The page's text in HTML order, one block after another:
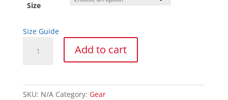
Size
Size Guide
Panda
Add to cart
SKU: N/A Category: Gear